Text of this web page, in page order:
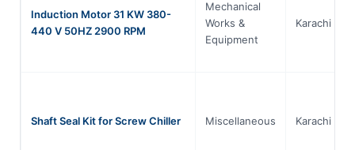
Induction Motor 31 KW 380-
440 V 50HZ 2900 RPM
Mechanical
Works &
Equipment
Karachi
Shaft Seal Kit for Screw Chiller Miscellaneous Karachi